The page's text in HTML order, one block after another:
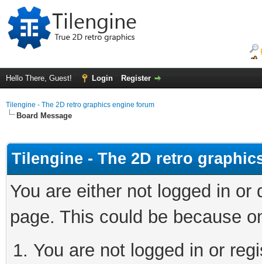
Hello There, Guest! Login Register
Tilengine - The 2D retro graphics engine forum
Board Message
Tilengine - The 2D retro
You are either not logged in
page. This could be because
You are not logged in or